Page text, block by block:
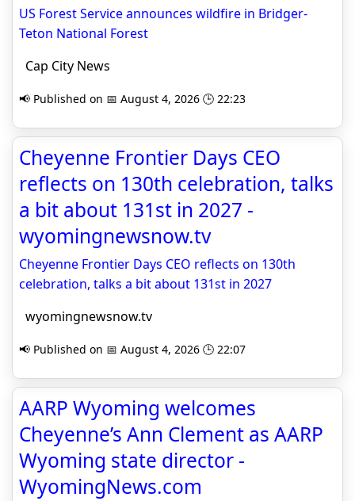
US Forest Service announces wildfire in Bridger-
Teton National Forest
Cap City News
📢 Published on 📅 August 4, 2026 🕒 22:23
Cheyenne Frontier Days CEO
reflects on 130th celebration, talks
a bit about 131st in 2027 -
wyomingnewsnow.tv
Cheyenne Frontier Days CEO reflects on 130th
celebration, talks a bit about 131st in 2027
wyomingnewsnow.tv
📢 Published on 📅 August 4, 2026 🕒 22:07
AARP Wyoming welcomes
Cheyenne’s Ann Clement as AARP
Wyoming state director -
WyomingNews.com